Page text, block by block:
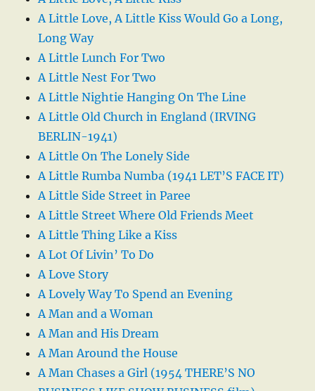
A Little Love, A Little Kiss Would Go a Long,
Long Way
A Little Lunch For Two
A Little Nest For Two
A Little Nightie Hanging On The Line
A Little Old Church in England (IRVING
BERLIN-1941)
A Little On The Lonely Side
A Little Rumba Numba (1941 LET’S FACE IT)
A Little Side Street in Paree
A Little Street Where Old Friends Meet
A Little Thing Like a Kiss
A Lot Of Livin’ To Do
A Love Story
A Lovely Way To Spend an Evening
A Man and a Woman
A Man and His Dream
A Man Around the House
A Man Chases a Girl (1954 THERE’S NO